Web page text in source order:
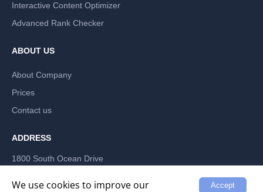
We use cookies to improve our Accept
Interactive Content Optimizer
Advanced Rank Checker
ABOUT US
About Company
Prices
Contact us
ADDRESS
1800 South Ocean Drive
LABRIKA INC